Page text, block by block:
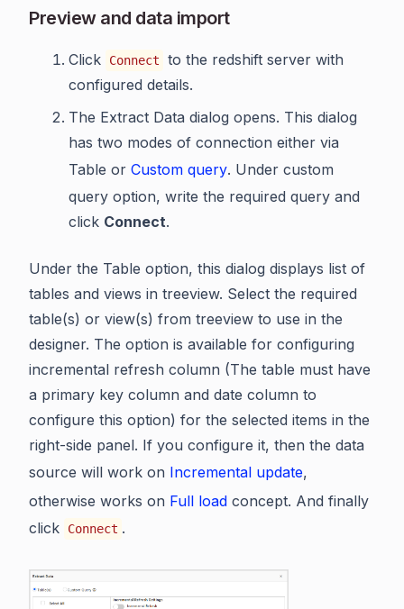
Preview and data import
Click Connect
to the redshift server with
configured details.
The Extract Data dialog opens. This dialog
has two modes of connection either via
Table or Custom query. Under custom
query option, write the required query and
click Connect.
Under the Table option, this dialog displays list of
tables and views in treeview. Select the required
table(s) or view(s) from treeview to use in the
designer. The option is available for configuring
incremental refresh column (The table must have
a primary key column and date column to
configure this option) for the selected items in the
right-side panel. If you configure it, then the data
source will work on Incremental update,
otherwise works on Full load concept. And finally
click
Connect .